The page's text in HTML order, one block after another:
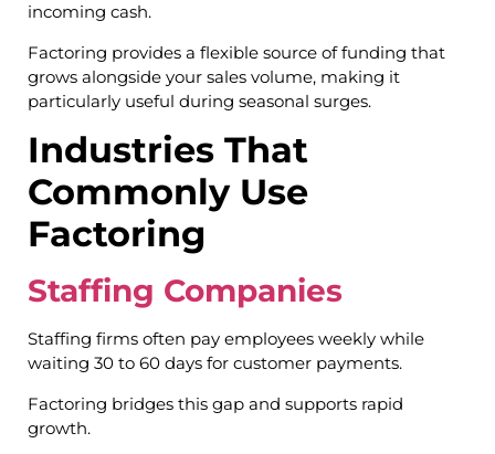
incoming cash.
Factoring provides a flexible source of funding that
grows alongside your sales volume, making it
particularly useful during seasonal surges.
Industries That
Commonly Use
Factoring
Staffing Companies
Staffing firms often pay employees weekly while
waiting 30 to 60 days for customer payments.
Factoring bridges this gap and supports rapid
growth.